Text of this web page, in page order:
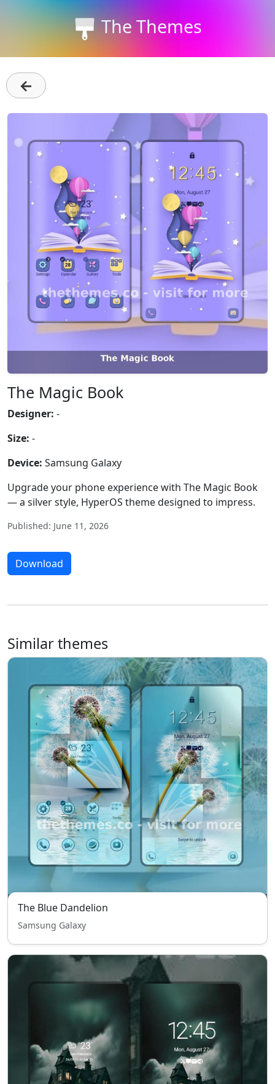
The Themes
←
The Magic Book
Designer: -
Size: -
Device: Samsung Galaxy
Upgrade your phone experience with The Magic Book
— a silver style, HyperOS theme designed to impress.
Published: June 11, 2026
Download
Similar themes
The Blue Dandelion
Samsung Galaxy